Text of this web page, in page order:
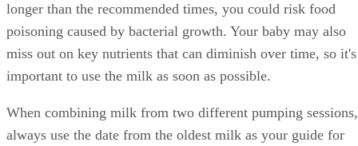
longer than the recommended times, you could risk food
poisoning caused by bacterial growth. Your baby may also
miss out on key nutrients that can diminish over time, so it's
important to use the milk as soon as possible.
When combining milk from two different pumping sessions,
always use the date from the oldest milk as your guide for